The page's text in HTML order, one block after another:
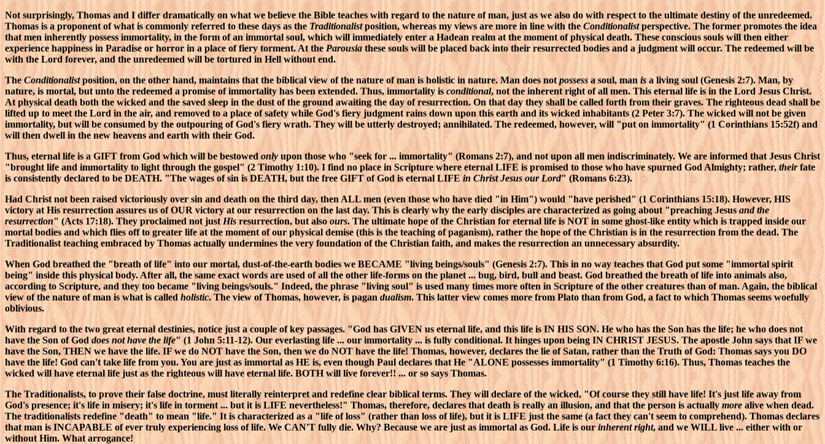
Not surprisingly, Thomas and I differ dramatically on what we believe the Bible teaches with regard to the nature of man, just as we also do with respect to the ultimate destiny of the unredeemed.
Thomas is a proponent of what is commonly referred to these days as the Traditionalistposition, whereas my views are more in line with the Conditionalistperspective. The former promotes the idea
that men inherently possess immortality, in the form of an immortal soul, which will immediately enter a Hadean realm at the moment of physical death. These conscious souls will then either
experience happiness in Paradise or horror in a place of fiery torment. At the Parousiathese souls will be placed back into their resurrected bodies and a judgment will occur. The redeemed will be
with the Lord forever, and the unredeemed will be tortured in Hell without end.
TheConditionalistposition, on the other hand, maintains that the biblical view of the nature of man is holistic in nature. Man does notpossess a soul, man is a living soul (Genesis 2:7). Man, by
nature, is mortal, but unto the redeemed a promise of immortality has been extended. Thus, immortality is conditional, not the inherent right of all men. This eternal life is in the Lord Jesus Christ.
At physical death both the wicked and the saved sleep in the dust of the ground awaiting the day of resurrection. On that day they shall be called forth from their graves. The righteous dead shall be
lifted up to meet the Lord in the air, and removed to a place of safety while God's fiery judgment rains down upon this earth and its wicked inhabitants (2 Peter 3:7). The wicked will not be given
immortality, but will be consumed by the outpouring of God's fiery wrath. They will be utterly destroyed; annihilated. The redeemed, however, will "put on immortality" (1 Corinthians 15:52f) and
will then dwell in the new heavens and earth with their God.
Thus, eternal life is a GIFT from God which will be bestowed only upon those who "seek for ... immortality" (Romans 2:7), and not upon all men indiscriminately. We are informed that Jesus Christ
"brought life and immortality to light through the gospel" (2 Timothy 1:10). I find no place in Scripture where eternal LIFE is promised to those who have spurned God Almighty; rather,theirfate
is consistently declared to be DEATH. "The wages of sin is DEATH, but the free GIFT of God is eternal LIFEin Christ Jesus our Lord" (Romans 6:23).
Had Christ not been raised victoriously over sin and death on the third day, then ALL men (even those who have died "in Him") would "have perished" (1 Corinthians 15:18). However, HIS
victory at His resurrection assures us of OUR victory at our resurrection on the last day. This is clearly why the early disciples are characterized as going about "preaching Jesus and the
resurrection" (Acts 17:18). They proclaimed not just His resurrection, but also ours. The ultimate hope of the Christian for eternal life is NOT in some ghost-like entity which is trapped inside our
mortal bodies and which flies off to greater life at the moment of our physical demise (this is the teaching of paganism), rather the hope of the Christian is in the resurrection from the dead. The
Traditionalist teaching embraced by Thomas actually undermines the very foundation of the Christian faith, and makes the resurrection an unnecessary absurdity.
When God breathed the "breath of life" into our mortal, dust-of-the-earth bodies we BECAME "living beings/souls" (Genesis 2:7). This in no way teaches that God put some "immortal spirit
being" inside this physical body. After all, the same exact words are used of all the other life-forms on the planet ... bug, bird, bull and beast. God breathed the breath of life into animals also,
according to Scripture, and they too became "living beings/souls." Indeed, the phrase "living soul" is used many times more often in Scripture of the other creatures than of man. Again, the biblical
view of the nature of man is what is called holistic. The view of Thomas, however, is pagan dualism. This latter view comes more from Plato than from God, a fact to which Thomas seems woefully
oblivious.
With regard to the two great eternal destinies, notice just a couple of key passages. "God has GIVEN us eternal life, and this life is IN HIS SON. He who has the Son has the life; he who does not
have the Son of God does not have the life" (1 John 5:11-12). Our everlasting life ... our immortality ... is fully conditional. It hinges upon being IN CHRIST JESUS. The apostle John says that IF we
have the Son, THEN we have the life. IF we do NOT have the Son, then we do NOT have the life! Thomas, however, declares the lie of Satan, rather than the Truth of God: Thomas says you DO
have the life! God can't take life from you. You are just as immortal as HE is, even though Paul declares that He "ALONE possesses immortality" (1 Timothy 6:16). Thus, Thomas teaches the
wicked will have eternal life just as the righteous will have eternal life. BOTH will live forever!! ... or so says Thomas.
The Traditionalists, to prove their false doctrine, must literally reinterpret and redefine clear biblical terms. They will declare of the wicked, "Of course they still have life! It's just life away from
God's presence; it's life in misery; it's life in torment ... but it is LIFE nevertheless!" Thomas, therefore, declares that death is really an illusion, and that the person is actually more alive when dead.
The traditionalists redefine "death" to mean "life." It is characterized as a "life of loss" (rather than loss of life), but it is LIFE just the same (a fact they can't seem to comprehend). Thomas declares
that man is INCAPABLE of ever truly experiencing loss of life. We CAN'T fully die. Why? Because we are just as immortal as God. Life is ourinherent right, and we WILL live ... either with or
without Him. What arrogance!